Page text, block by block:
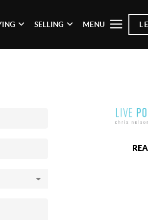
SELLING MENU